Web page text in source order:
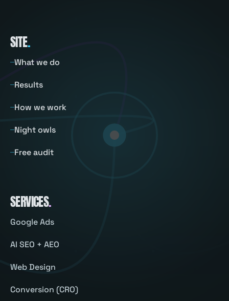
SITE.
What we do
Results
How we work
Night owls
Free audit
SERVICES.
Google Ads
AI SEO + AEO
Web Design
Conversion (CRO)